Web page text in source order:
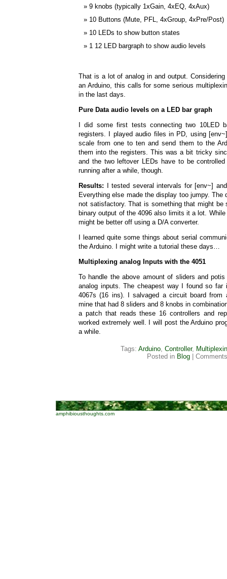
9 knobs (typically 1xGain, 4xEQ, 4xAux)
10 Buttons (Mute, PFL, 4xGroup, 4xPre/Post)
10 LEDs to show button states
1 12 LED bargraph to show audio levels
That is a lot of analog in and output.
an Arduino, this calls for some serious
in the last days.
Pure Data audio levels on a LED bar graph
I did some first tests connecting two 10LED
registers. I played audio files in PD, using
scale from one to ten and send them to the
them into the registers. This was a bit tricky
and the two leftover LEDs have to be
running after a while, though.
Results: I tested several intervals for [env~]
Everything else made the display too jumpy.
not satisfactory. That is something that might be
binary output of the 4096 also limits it a lot.
might be better off using a D/A converter.
I learned quite some things about serial
the Arduino. I might write a tutorial these days…
Multiplexing analog Inputs with the 4051
To handle the above amount of sliders and
analog inputs. The cheapest way I found so
4067s (16 ins). I salvaged a circuit board from
mine that had 8 sliders and 8 knobs in
a patch that reads these 16 controllers and
worked extremely well. I will post the Arduino
a while.
Tags: Arduino, Controller,
Posted in Blog|
amphibiousthoughts.com